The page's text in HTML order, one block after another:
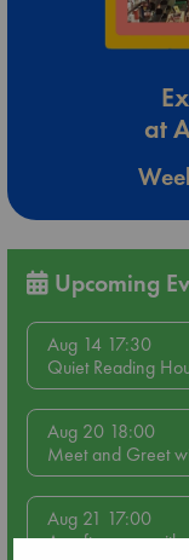
at
Upcoming
Aug 14 17:30
Quiet Reading
Aug 20 18:00
Meet and Greet
Aug 21 17:00
An afternoon with